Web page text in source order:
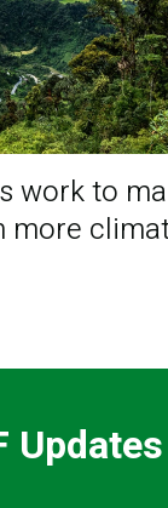
work to
more
Updates